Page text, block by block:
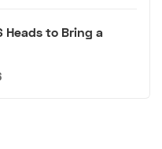
Heads to Bring a